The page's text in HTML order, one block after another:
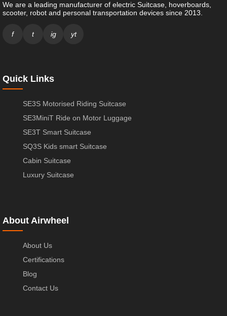
We are a leading manufacturer of electric Suitcase, hoverboards,
scooter, robot and personal transportation devices since 2013.
f t ig yt
Quick Links
SE3S Motorised Riding Suitcase
SE3MiniT Ride on Motor Luggage
SE3T Smart Suitcase
SQ3S Kids smart Suitcase
Cabin Suitcase
Luxury Suitcase
About Airwheel
About Us
Certifications
Blog
Contact Us